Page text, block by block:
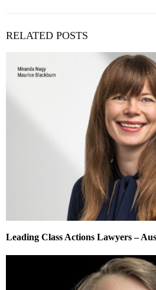
RELATED POSTS
Leading Class Actions Lawyers –